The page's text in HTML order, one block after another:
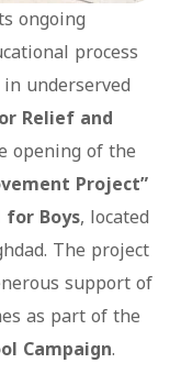
ongoing
process
underserved
Relief and
opening of the
Project”
Boys, located
The project
support of
as part of the
Campaign.